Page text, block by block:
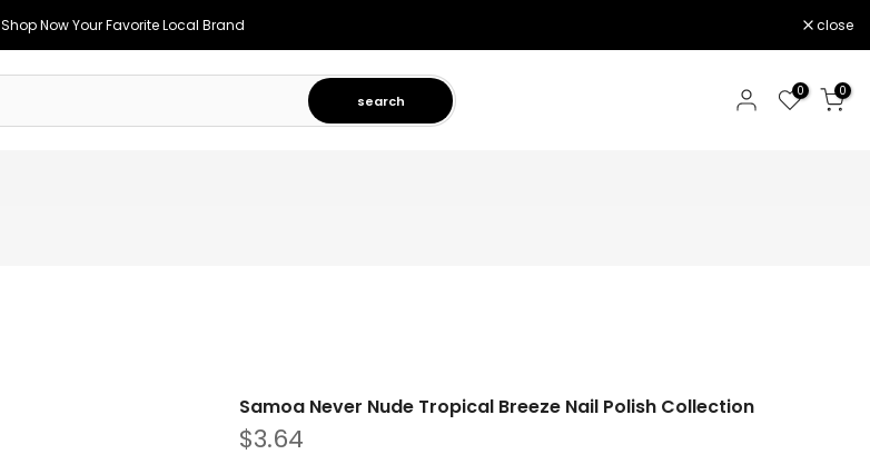
Shop Now Your Favorite Local Brand close
search
0 0
Samoa Never Nude Tropical Breeze Nail Polish Collection
$3.64